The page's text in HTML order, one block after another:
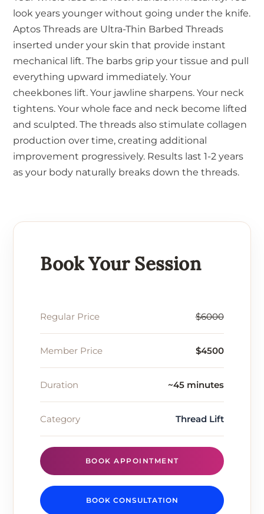
look years younger without going under the knife.
Aptos Threads are Ultra-Thin Barbed Threads
inserted under your skin that provide instant
mechanical lift. The barbs grip your tissue and pull
everything upward immediately. Your
cheekbones lift. Your jawline sharpens. Your neck
tightens. Your whole face and neck become lifted
and sculpted. The threads also stimulate collagen
production over time, creating additional
improvement progressively. Results last 1-2 years
as your body naturally breaks down the threads.
Book Your Session
Regular Price $6000
Member Price $4500
Duration ~45 minutes
Category Thread Lift
BOOK APPOINTMENT
BOOK CONSULTATION